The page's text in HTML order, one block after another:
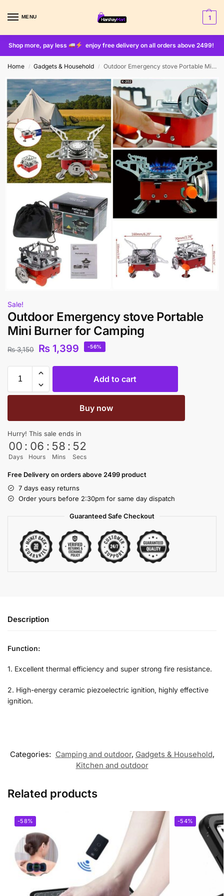
MENU 1
Shop more, pay less enjoy free delivery on all orders above 2499!
Home / Gadgets & Household / Outdoor Emergency stove Portable Mini Burner for Camping
Sale!
Outdoor Emergency stove Portable
Mini Burner for Camping
₨3,150 ₨ 1,399 -56%
Add to cart
Buy now
Hurry! This sale ends in
00
Days
: 06
Hours
: 58
Mins
: 52
Secs
Free Delivery on orders above 2499 product
7 days easy returns
Order yours before 2:30pm for same day dispatch
Guaranteed Safe Checkout
Description
Function:
1. Excellent thermal efficiency and super strong fire resistance.
2. High-energy ceramic piezoelectric ignition, highly effective
ignition.
Categories: Camping and outdoor, Gadgets & Household,
Kitchen and outdoor
Related products
-58% -54%